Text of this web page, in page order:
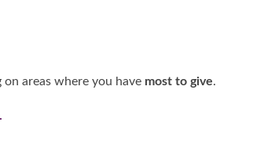
on areas where you have most to give.
.